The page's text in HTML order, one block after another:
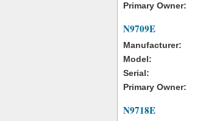
Primary Owner:
N9709E
Manufacturer:
Model:
Serial:
Primary Owner:
N9718E